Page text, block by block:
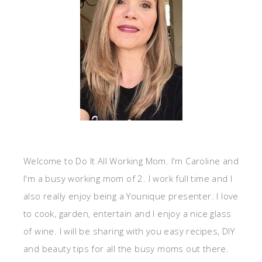
Welcome to Do It All Working Mom. I'm Caroline and
I'm a busy working mom of 2. I work full time and I
also really enjoy being a Younique presenter. I love
to cook, garden, entertain and I enjoy a nice glass
of wine. I will be sharing with you easy recipes, DIY
and beauty tips for all the busy moms out there.